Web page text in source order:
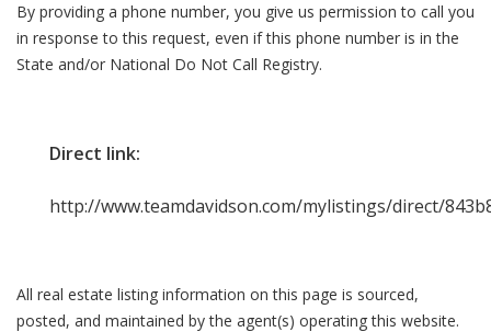
By providing a phone number, you give us permission to call you
in response to this request, even if this phone number is in the
State and/or National Do Not Call Registry.
Direct link:
http://www.teamdavidson.com/mylistings/direct/
All real estate listing information on this page is sourced,
posted, and maintained by the agent(s) operating this website.